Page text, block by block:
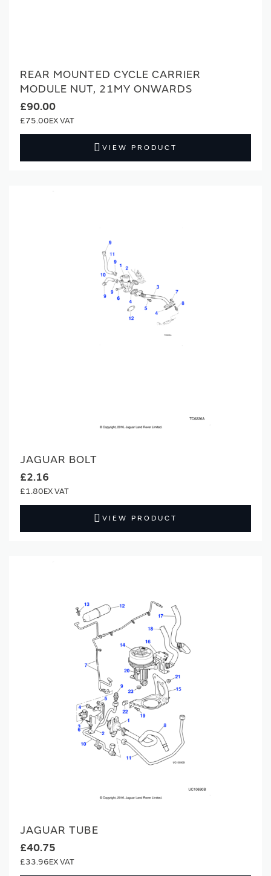
REAR MOUNTED CYCLE CARRIER
MODULE NUT, 21MY ONWARDS
£90.00
£75.00
VIEW PRODUCT
JAGUAR BOLT
£2.16
£1.80
VIEW PRODUCT
JAGUAR TUBE
£40.75
£33.96